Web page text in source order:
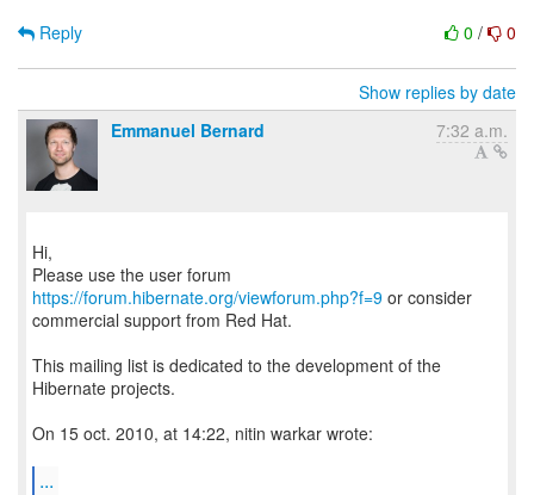
0 / 0
Reply
Show replies by date
Emmanuel Bernard
7:32 a.m.
Hi,
Please use the user forum
https://forum.hibernate.org/viewforum.php?f=9 or consider
commercial support from Red Hat.
This mailing list is dedicated to the development of the
Hibernate projects.
On 15 oct. 2010, at 14:22, nitin warkar wrote:
...